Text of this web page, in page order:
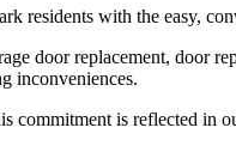
residents with the easy,
door replacement, door
inconveniences.
commitment is reflected in